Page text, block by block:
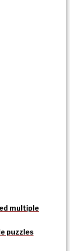
multiple
puzzles